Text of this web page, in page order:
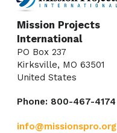
Mission Projects
International
PO Box 237
Kirksville, MO 63501
United States
Phone: 800-467-4174
info@missionspro.org